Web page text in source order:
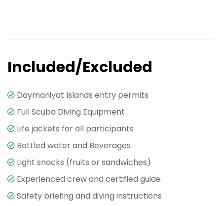
Included/Excluded
Daymaniyat Islands entry permits
Full Scuba Diving Equipment
Life jackets for all participants
Bottled water and Beverages
Light snacks (fruits or sandwiches)
Experienced crew and certified guide
Safety briefing and diving instructions